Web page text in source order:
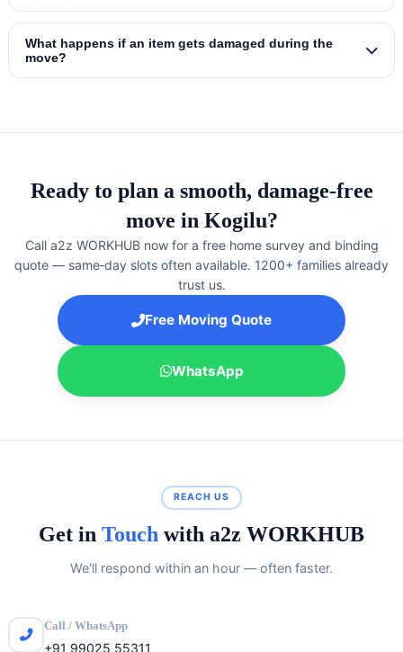
What happens if an item gets damaged during the
move?
Ready to plan a smooth, damage‑free
move in Kogilu?
Call a2z WORKHUB now for a free home survey and binding
quote — same‑day slots often available. 1200+ families already
trust us.
Free Moving Quote
WhatsApp
REACH US
Get in Touch with a2z WORKHUB
We'll respond within an hour — often faster.
Call / WhatsApp
+91 99025 55311